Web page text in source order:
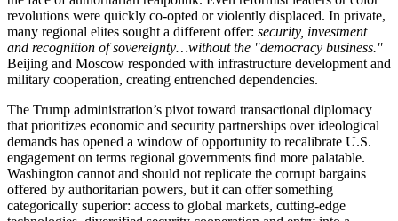
revolutions were quickly co-opted or violently displaced. In private,
many regional elites sought a different offer: security, investment
and recognition of sovereignty…without the "democracy business."
Beijing and Moscow responded with infrastructure development and
military cooperation, creating entrenched dependencies.
The Trump administration’s pivot toward transactional diplomacy
that prioritizes economic and security partnerships over ideological
demands has opened a window of opportunity to recalibrate U.S.
engagement on terms regional governments find more palatable.
Washington cannot and should not replicate the corrupt bargains
offered by authoritarian powers, but it can offer something
categorically superior: access to global markets, cutting-edge